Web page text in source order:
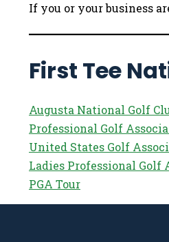
If you or your business
First Tee
Augusta National Golf
Professional Golf
United States Golf
Ladies Professional Golf
PGA Tour